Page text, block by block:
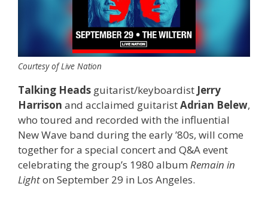
Courtesy of Live Nation
Talking Heads guitarist/keyboardist Jerry
Harrison and acclaimed guitaristAdrian Belew,
who toured and recorded with the influential
New Wave band during the early ’80s, will come
together for a special concert and Q&A event
celebrating the group’s 1980 album Remain in
Lighton September 29 in Los Angeles.